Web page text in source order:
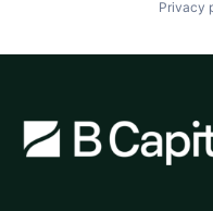
Privacy